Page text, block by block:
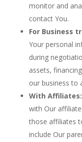
monitor and
contact You.
For Business
Your personal
during
assets,
our business to
With Affiliates:
with Our
those affiliates
include Our